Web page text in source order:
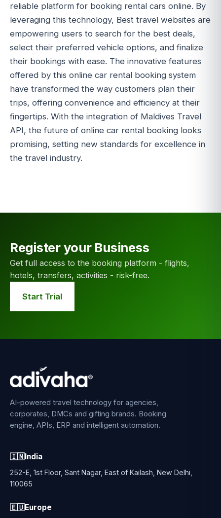
reliable platform for booking rental cars online. By
leveraging this technology, Best travel websites are
empowering users to search for the best deals,
select their preferred vehicle options, and finalize
their bookings with ease. The innovative features
offered by this online car rental booking system
have transformed the way customers plan their
trips, offering convenience and efficiency at their
fingertips. With the integration of Maldives Travel
API, the future of online car rental booking looks
promising, setting new standards for excellence in
the travel industry.
Register your Business
Get full access to the booking platform - flights,
hotels, transfers, activities - risk-free.
Start Trial
AI-powered travel technology for agencies,
corporates, DMCs and gifting brands. Booking
engine, APIs, ERP and intelligent automation.
🇮🇳India
252-E, 1st Floor, Sant Nagar, East of Kailash, New Delhi,
110065
🇪🇺Europe